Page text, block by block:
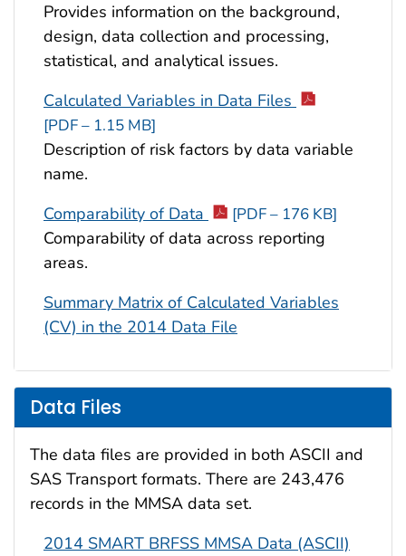
Provides information on the background,
design, data collection and processing,
statistical, and analytical issues.
Calculated Variables in Data Files
[PDF – 1.15 MB]
Description of risk factors by data variable
name.
Comparability of Data
[PDF – 176 KB]
Comparability of data across reporting
areas.
Summary Matrix of Calculated Variables
(CV) in the 2014 Data File
Data Files
The data files are provided in both ASCII and
SAS Transport formats. There are 243,476
records in the MMSA data set.
2014 SMART BRFSS MMSA Data (ASCII)